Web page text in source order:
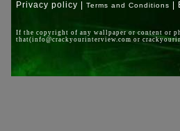
Privacy policy | Terms and Conditions |
If the copyright of any wallpaper or content or
that(info@crackyourinterview.com or